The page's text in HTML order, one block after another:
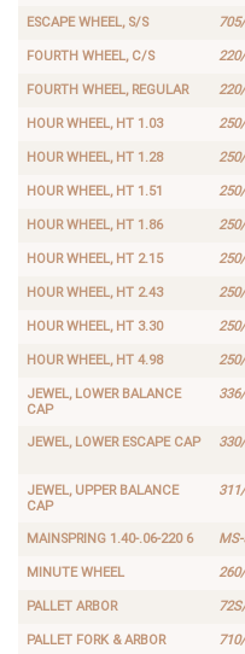
ESCAPE WHEEL, S/S
FOURTH WHEEL, C/S
FOURTH WHEEL, REGULAR
HOUR WHEEL, HT 1.03
HOUR WHEEL, HT 1.28
HOUR WHEEL, HT 1.51
HOUR WHEEL, HT 1.86
HOUR WHEEL, HT 2.15
HOUR WHEEL, HT 2.43
HOUR WHEEL, HT 3.30
HOUR WHEEL, HT 4.98
JEWEL, LOWER BALANCE
CAP
JEWEL, LOWER ESCAPE CAP
JEWEL, UPPER BALANCE
CAP
MAINSPRING 1.40-.06-220 6
MINUTE WHEEL
PALLET ARBOR
PALLET FORK & ARBOR